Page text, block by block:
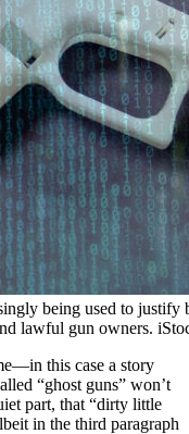
being used to
lawful gun owners.
this case a story
“ghost guns” won’t
part, that “dirty little
in the third paragraph